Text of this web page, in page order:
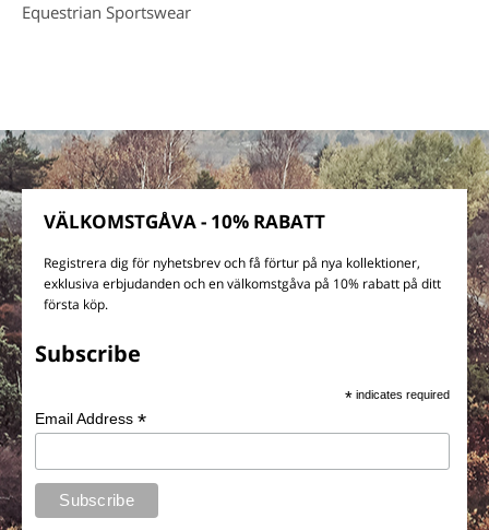
Equestrian Sportswear
VÄLKOMSTGÅVA - 10% RABATT
Registrera dig för nyhetsbrev och få förtur på nya kollektioner,
exklusiva erbjudanden och en välkomstgåva på 10% rabatt på ditt
första köp.
Subscribe
* indicates required
Email Address*